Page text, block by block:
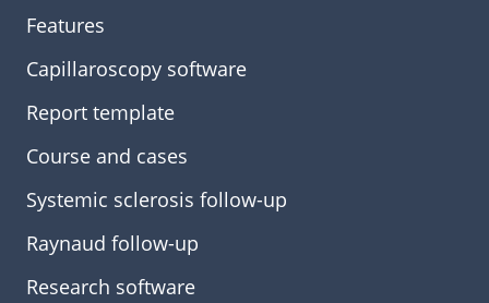
Features
Capillaroscopy software
Report template
Course and cases
Systemic sclerosis follow-up
Raynaud follow-up
Research software